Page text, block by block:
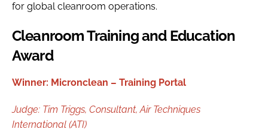
for global cleanroom operations.
Cleanroom Training and Education
Award
Winner: Micronclean – Training Portal
Judge: Tim Triggs, Consultant, Air Techniques
International (ATI)